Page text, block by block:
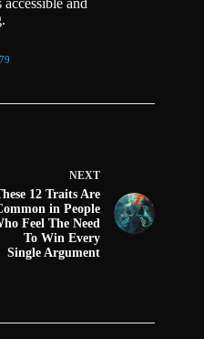
and
NEXT
12 Traits Are
in People
Feel The Need
To Win Every
Single Argument